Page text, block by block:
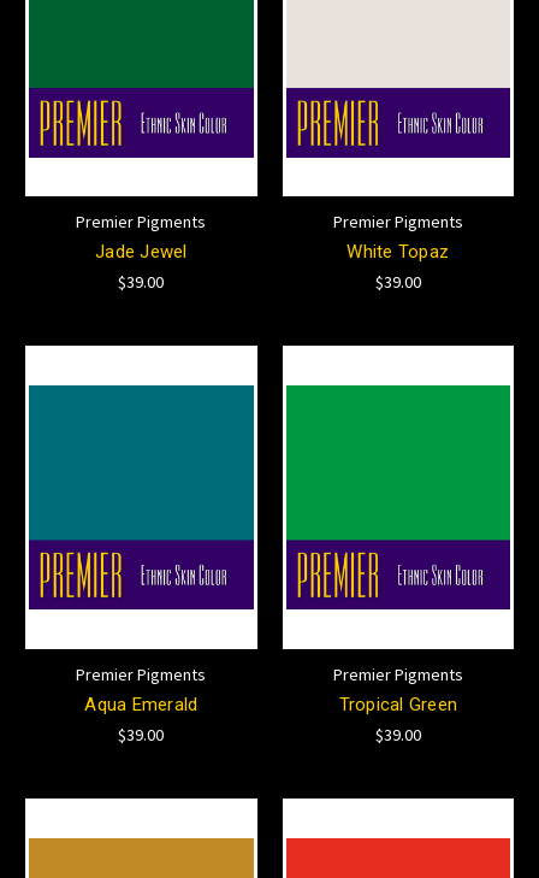
Premier Pigments
Jade Jewel
$39.00
Premier Pigments
White Topaz
$39.00
Premier Pigments
Aqua Emerald
$39.00
Premier Pigments
Tropical Green
$39.00